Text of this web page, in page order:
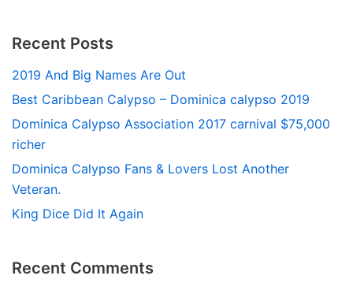
Recent Posts
2019 And Big Names Are Out
Best Caribbean Calypso – Dominica calypso 2019
Dominica Calypso Association 2017 carnival $75,000
richer
Dominica Calypso Fans & Lovers Lost Another
Veteran.
King Dice Did It Again
Recent Comments